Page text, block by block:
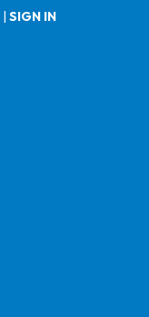
| SIGN IN